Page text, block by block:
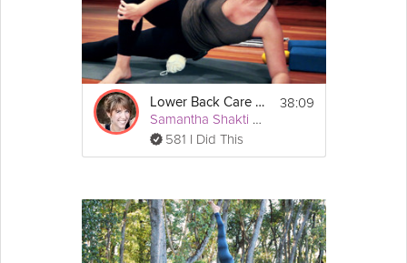
Lower Back Care #3
Samantha Shakti Matthews (Formerly Brown)
581 I Did This
38:09